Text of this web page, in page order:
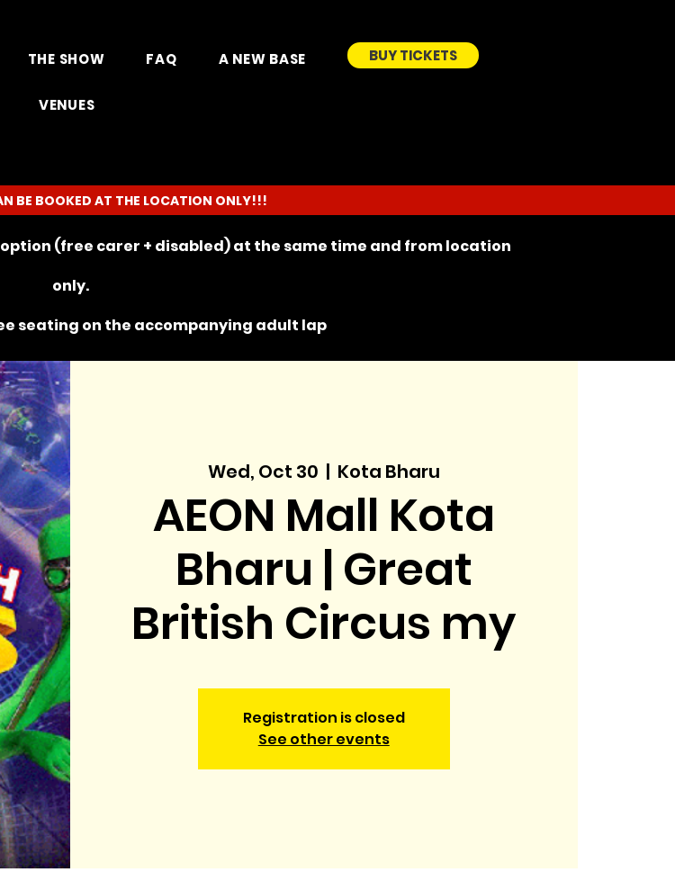
THE SHOW FAQ A NEW BASE
VENUES
BUY TICKETS
BE BOOKED AT THE LOCATION ONLY!!!
(free carer + disabled) at the same time and from location
only.
seating on the accompanying adult lap
Wed, Oct 30
  |
Kota Bharu
AEON Mall Kota
Bharu | Great
British Circus my
Registration is closed
See other events